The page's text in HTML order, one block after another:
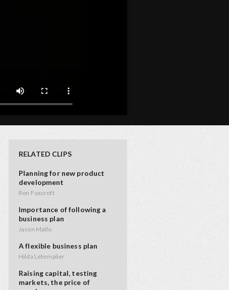
RELATED CLIPS
Planning for new product
development
Ron Foxcroft
Importance of following a
business plan
Jason Matlo
A flexible business plan
Hilda Letemplier
Raising capital, testing
markets, the price of